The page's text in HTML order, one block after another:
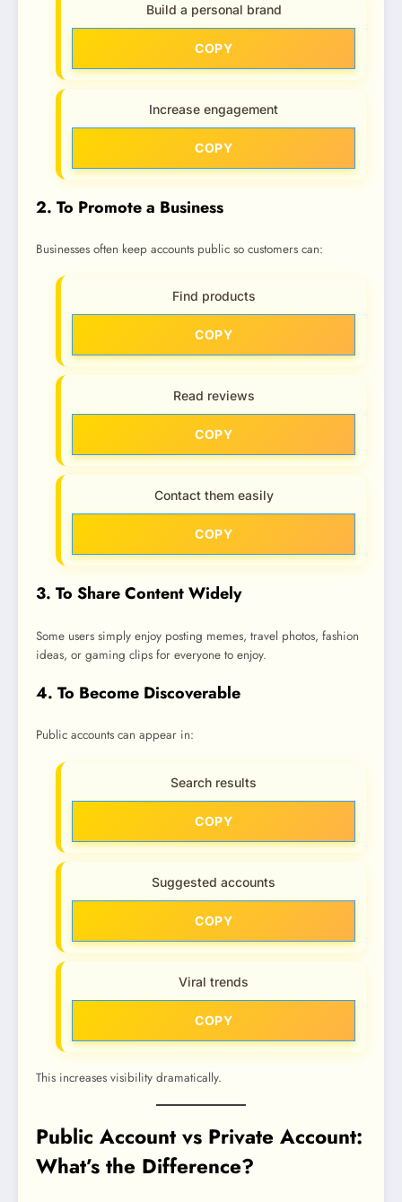
Build a personal brand
COPY
Increase engagement
COPY
2. To Promote a Business
Businesses often keep accounts public so customers can:
Find products
COPY
Read reviews
COPY
Contact them easily
COPY
3. To Share Content Widely
Some users simply enjoy posting memes, travel photos, fashion
ideas, or gaming clips for everyone to enjoy.
4. To Become Discoverable
Public accounts can appear in:
Search results
COPY
Suggested accounts
COPY
Viral trends
COPY
This increases visibility dramatically.
Public Account vs Private Account:
What’s the Difference?